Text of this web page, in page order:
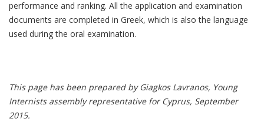
performance and ranking. All the application and examination
documents are completed in Greek, which is also the language
used during the oral examination.
This page has been prepared by Giagkos Lavranos, Young
Internists assembly representative for Cyprus, September
2015.